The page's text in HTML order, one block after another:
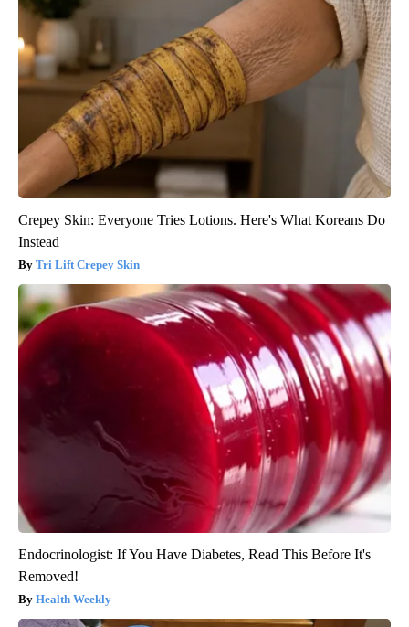
Crepey Skin: Everyone Tries Lotions. Here's What Koreans Do
Instead
Tri Lift Crepey Skin
Endocrinologist: If You Have Diabetes, Read This Before It's
Removed!
Health Weekly